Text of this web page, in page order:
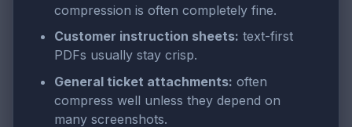
compression is often completely fine.
Customer instruction sheets: text-first
PDFs usually stay crisp.
General ticket attachments: often
compress well unless they depend on
many screenshots.